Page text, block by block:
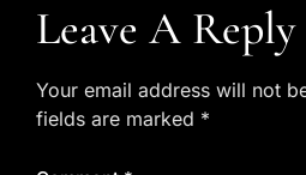
Leave A Reply
Your email address will not
fields are marked *